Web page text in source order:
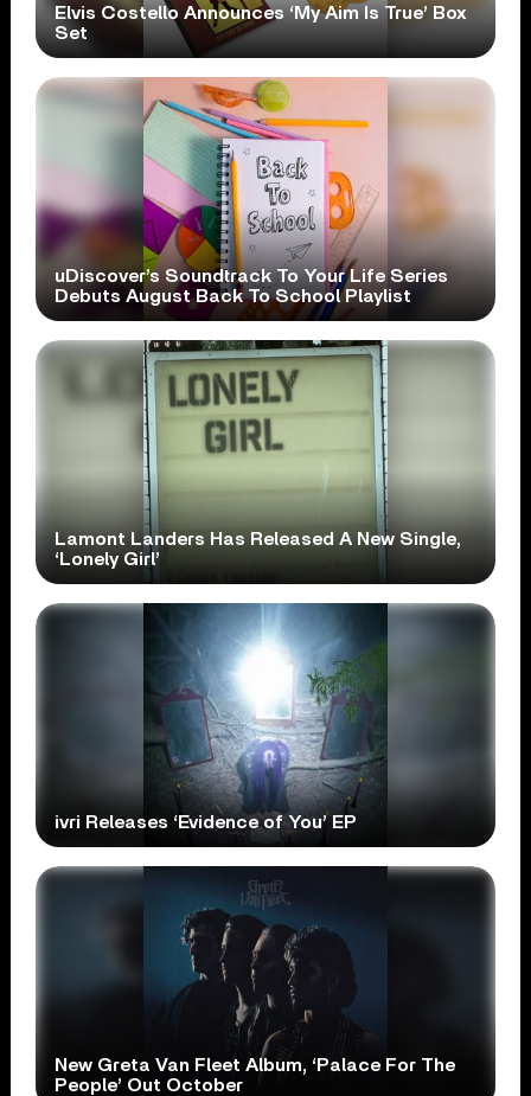
Elvis Costello Announces ‘My Aim Is True’ Box
Set
uDiscover’s Soundtrack To Your Life Series
Debuts August Back To School Playlist
Lamont Landers Has Released A New Single,
‘Lonely Girl’
ivri Releases ‘Evidence of You’ EP
New Greta Van Fleet Album, ‘Palace For The
People’ Out October